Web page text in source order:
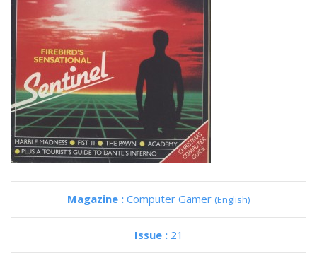
Magazine : Computer Gamer (English)
Issue : 21